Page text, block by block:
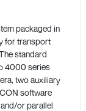
packaged in
for transport
standard
4000 series
two auxiliary
software
or parallel